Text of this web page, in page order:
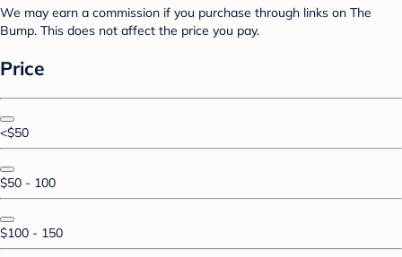
We may earn a commission if you purchase through links on The
Bump. This does not affect the price you pay.
Price
<$50
$50 - 100
$100 - 150